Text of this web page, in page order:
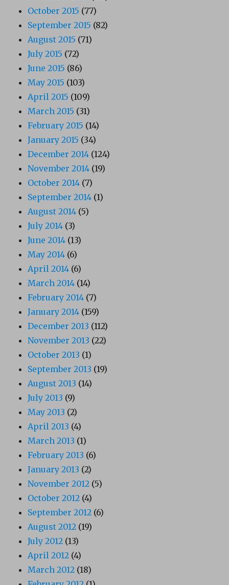
October 2015 (77)
September 2015 (82)
August 2015 (71)
July 2015 (72)
June 2015 (86)
May 2015 (103)
April 2015 (109)
March 2015 (31)
February 2015 (14)
January 2015 (34)
December 2014 (124)
November 2014 (19)
October 2014 (7)
September 2014 (1)
August 2014 (5)
July 2014 (3)
June 2014 (13)
May 2014 (6)
April 2014 (6)
March 2014 (14)
February 2014 (7)
January 2014 (159)
December 2013 (112)
November 2013 (22)
October 2013 (1)
September 2013 (19)
August 2013 (14)
July 2013 (9)
May 2013 (2)
April 2013 (4)
March 2013 (1)
February 2013 (6)
January 2013 (2)
November 2012 (5)
October 2012 (4)
September 2012 (6)
August 2012 (19)
July 2012 (13)
April 2012 (4)
March 2012 (18)